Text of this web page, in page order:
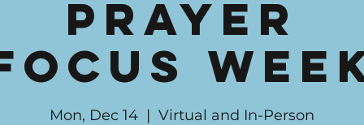
Prayer
Mon, Dec 14
  |
Virtual and In-Person